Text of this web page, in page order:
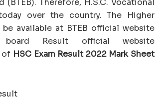
Therefore, H.S.C. Vocational
over the country. The Higher
available at BTEB official website
board Result official website
of HSC Exam Result 2022 Mark Sheet